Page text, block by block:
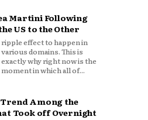
Martini Following
US to the Other
moment in which all of...
Among the
Took off Overnight